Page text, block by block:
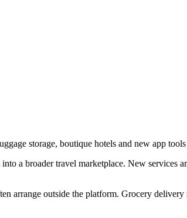
storage, boutique hotels and new app
a broader travel marketplace. New
arrange outside the platform. Grocery